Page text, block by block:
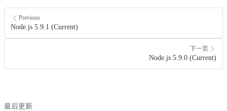
Previous
Node.js 5.9.1 (Current)
下一页
Node.js 5.9.0 (Current)
最后更新